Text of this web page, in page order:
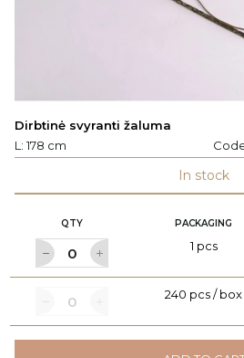
Dirbtinė svyranti žaluma
L: 178 cm
In stock
QTY PACKAGING
1 pcs
240 pcs / box